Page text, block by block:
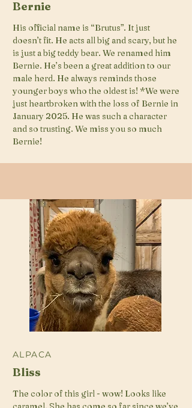
Bernie
His official name is “Brutus”. It just
doesn’t fit. He acts all big and scary, but he
is just a big teddy bear. We renamed him
Bernie. He’s been a great addition to our
male herd. He always reminds those
younger boys who the oldest is! *We were
just heartbroken with the loss of Bernie in
January 2025. He was such a character
and so trusting. We miss you so much
Bernie!
ALPACA
Bliss
The color of this girl - wow! Looks like